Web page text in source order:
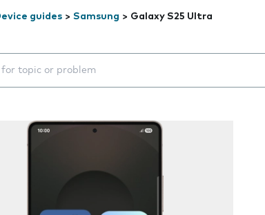
guides > Samsung > Galaxy S25 Ultra
will appear below the field as you type